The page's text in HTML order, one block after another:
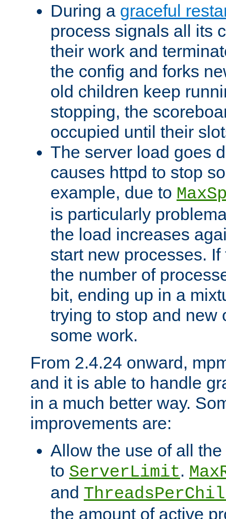
During a graceful
process signals all its
their work and
the config and forks
old children keep
stopping, the
occupied until their
The server load goes
causes httpd to stop
example, due to
is particularly
the load increases
start new processes.
the number of
bit, ending up in a
trying to stop and new
some work.
From 2.4.24 onward,
and it is able to handle
in a much better way.
improvements are:
Allow the use of all
to ServerLimit.
and
the amount of active